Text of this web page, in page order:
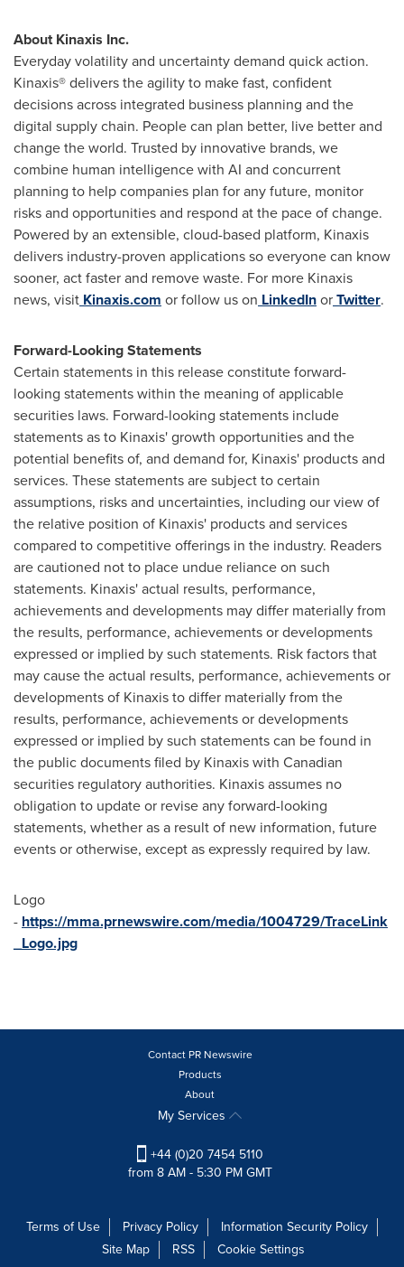
About Kinaxis Inc.
Everyday volatility and uncertainty demand quick action.
Kinaxis® delivers the agility to make fast, confident
decisions across integrated business planning and the
digital supply chain. People can plan better, live better and
change the world. Trusted by innovative brands, we
combine human intelligence with AI and concurrent
planning to help companies plan for any future, monitor
risks and opportunities and respond at the pace of change.
Powered by an extensible, cloud-based platform, Kinaxis
delivers industry-proven applications so everyone can know
sooner, act faster and remove waste. For more Kinaxis
news, visit Kinaxis.com or follow us on LinkedInorTwitter.
Forward-Looking Statements
Certain statements in this release constitute forward-
looking statements within the meaning of applicable
securities laws. Forward-looking statements include
statements as to Kinaxis' growth opportunities and the
potential benefits of, and demand for, Kinaxis' products and
services. These statements are subject to certain
assumptions, risks and uncertainties, including our view of
the relative position of Kinaxis' products and services
compared to competitive offerings in the industry. Readers
are cautioned not to place undue reliance on such
statements. Kinaxis' actual results, performance,
achievements and developments may differ materially from
the results, performance, achievements or developments
expressed or implied by such statements. Risk factors that
may cause the actual results, performance, achievements or
developments of Kinaxis to differ materially from the
results, performance, achievements or developments
expressed or implied by such statements can be found in
the public documents filed by Kinaxis with Canadian
securities regulatory authorities. Kinaxis assumes no
obligation to update or revise any forward-looking
statements, whether as a result of new information, future
events or otherwise, except as expressly required by law.
Logo
- https://mma.prnewswire.com/media/1004729/TraceLink
_Logo.jpg
Contact PR Newswire
Products
About
My Services
+44 (0)20 7454 5110
from 8 AM - 5:30 PM GMT
Terms of Use Privacy Policy
Information Security Policy
Site Map
RSS Cookie Settings